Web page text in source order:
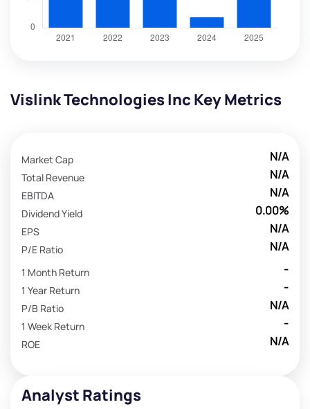
Vislink Technologies Inc Key Metrics
N/A
Market Cap
N/A
Total Revenue
N/A
EBITDA
0.00%
Dividend Yield
N/A
EPS
N/A
P/E Ratio
-
1 Month Return
-
1 Year Return
N/A
P/B Ratio
-
1 Week Return
N/A
ROE
Analyst Ratings